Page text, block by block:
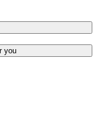
you